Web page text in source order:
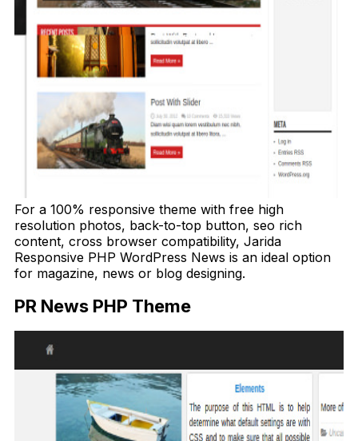
For a 100% responsive theme with free high
resolution photos, back-to-top button, seo rich
content, cross browser compatibility, Jarida
Responsive PHP WordPress News is an ideal option
for magazine, news or blog designing.
PR News PHP Theme